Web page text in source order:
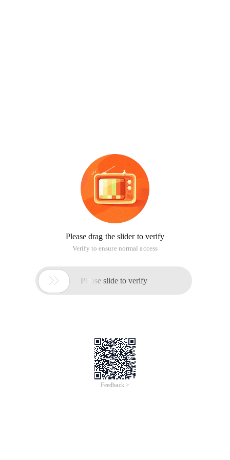
Please drag the slider to verify
Verify to ensure normal access
 Please slide to verify
Feedback >